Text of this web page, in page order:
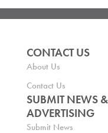
CONTACT US
About Us
Contact Us
SUBMIT NEWS &
ADVERTISING
Submit News